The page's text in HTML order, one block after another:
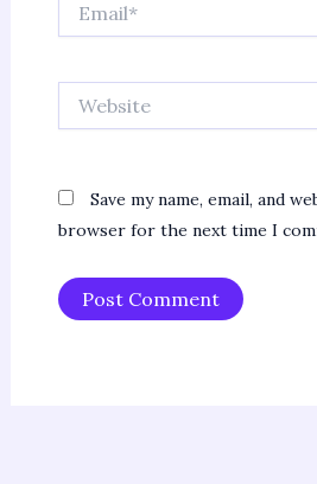
Save my name, email, and
browser for the next time I